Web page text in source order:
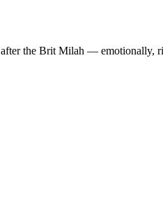
afterthe Brit Milah — emotionally,